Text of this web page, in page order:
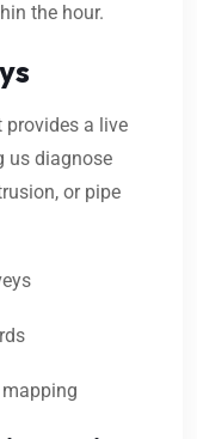
the hour.
provides a live
us diagnose
or pipe